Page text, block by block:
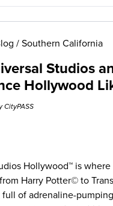
/ Southern California
Studios
Hollywood
CityPASS
Hollywood™ is
Harry Potter© to
of adrenaline-